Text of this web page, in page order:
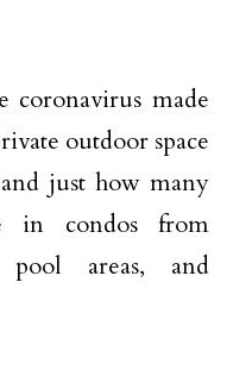
coronavirus made
outdoor space
just how many
in condos from
pool areas, and